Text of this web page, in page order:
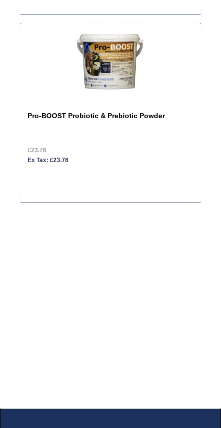
Pro-BOOST Probiotic & Prebiotic Powder
£23.76
Ex Tax: £23.76